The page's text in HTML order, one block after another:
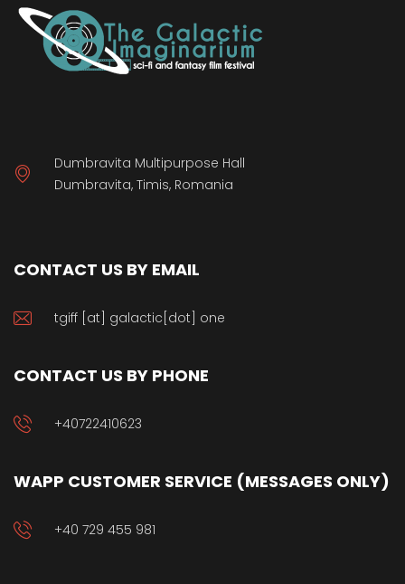
Dumbravita Multipurpose Hall
Dumbravita, Timis, Romania
CONTACT US BY EMAIL
tgiff [at] galactic[dot] one
CONTACT US BY PHONE
+40722410623
WAPP CUSTOMER SERVICE (MESSAGES ONLY)
+40 729 455 981